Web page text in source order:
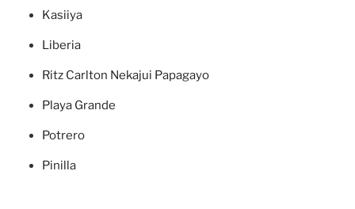
Kasiiya
Liberia
Ritz Carlton Nekajui Papagayo
Playa Grande
Potrero
Pinilla